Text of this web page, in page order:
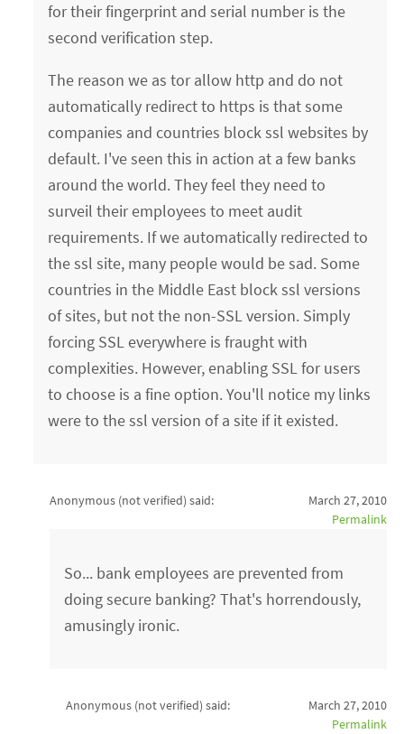
for their fingerprint and serial number is the
second verification step.
The reason we as tor allow http and do not
automatically redirect to https is that some
companies and countries block ssl websites by
default. I've seen this in action at a few banks
around the world. They feel they need to
surveil their employees to meet audit
requirements. If we automatically redirected to
the ssl site, many people would be sad. Some
countries in the Middle East block ssl versions
of sites, but not the non-SSL version. Simply
forcing SSL everywhere is fraught with
complexities. However, enabling SSL for users
to choose is a fine option. You'll notice my links
were to the ssl version of a site if it existed.
Anonymous (not verified) said:
March 27, 2010
Permalink
So... bank employees are prevented from
doing secure banking? That's horrendously,
amusingly ironic.
Anonymous (not verified) said:
March 27, 2010
Permalink